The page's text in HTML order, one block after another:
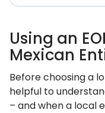
Using an
Mexican
Before choosing a
helpful to
– and when a local